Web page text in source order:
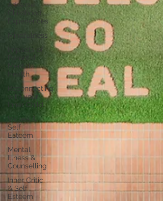
Adverse
Childhood
Experiences
Mindfulness
Impacts of
Mental
Health
Reconnecting
with your
Inner Child
Values &
Self
Esteem
Mental
Illness &
Counselling
Inner Critic
& Self
Esteem